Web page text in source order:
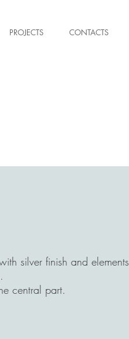
PROJECTS CONTACTS
silver finish and elements
central part.